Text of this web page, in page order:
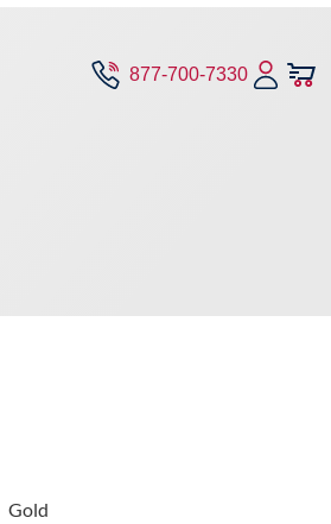
877-700-7330
Gold